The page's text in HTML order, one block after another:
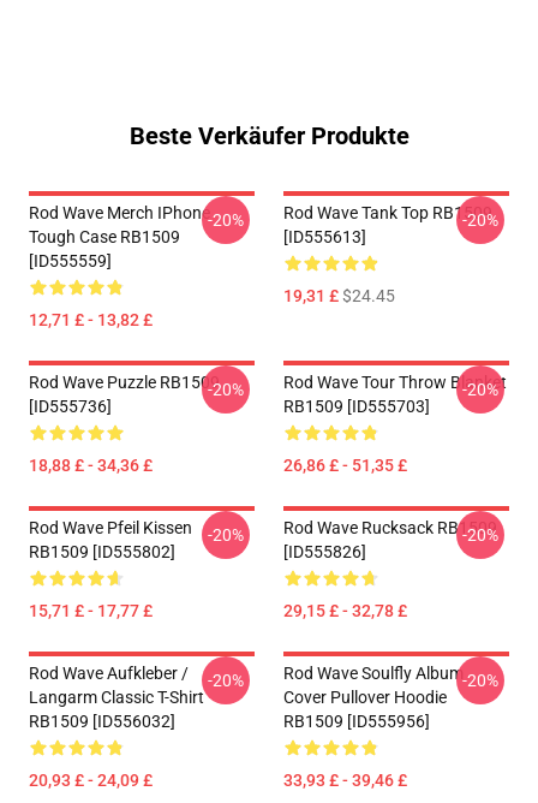
Beste Verkäufer Produkte
Rod Wave Merch IPhone
Tough Case RB1509
[ID555559]
12,71 £ - 13,82 £
-20%
Rod Wave Tank Top RB1509
[ID555613]
19,31 £$24.45
-20%
Rod Wave Puzzle RB1509
[ID555736]
18,88 £ - 34,36 £
-20%
Rod Wave Tour Throw Blanket
RB1509 [ID555703]
26,86 £ - 51,35 £
-20%
Rod Wave Pfeil Kissen
RB1509 [ID555802]
15,71 £ - 17,77 £
-20%
Rod Wave Rucksack RB1509
[ID555826]
29,15 £ - 32,78 £
-20%
Rod Wave Aufkleber /
Langarm Classic T-Shirt
RB1509 [ID556032]
20,93 £ - 24,09 £
-20%
Rod Wave Soulfly Album
Cover Pullover Hoodie
RB1509 [ID555956]
33,93 £ - 39,46 £
-20%